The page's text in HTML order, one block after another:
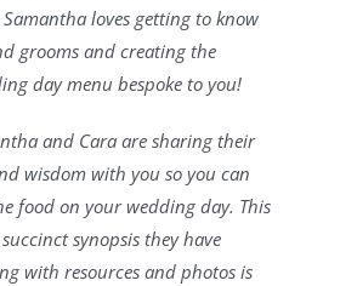
loves getting to know
grooms and creating the
day menu bespoke to you!
and Cara are sharing their
wisdom with you so you can
food on your wedding day. This
synopsis they have
with resources and photos is